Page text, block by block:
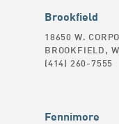
Brookfield
18650 W.
BROOKFIELD,
(414) 260-7555
Fennimore